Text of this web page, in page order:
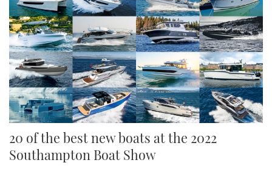
20 of the best new boats at the 2022
Southampton Boat Show